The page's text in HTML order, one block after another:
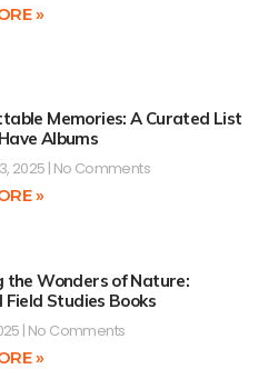
»
Memories: A Curated List
Albums
2025 No Comments
»
the Wonders of Nature:
Field Studies Books
No Comments
»